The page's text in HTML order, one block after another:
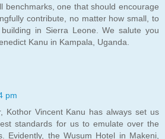
benchmarks, one that should encourage
contribute, no matter how small, to
in Sierra Leone. We salute you
Kanu in Kampala, Uganda.
pm
Kothor Vincent Kanu has always set us
standards for us to emulate over the
Evidently, the Wusum Hotel in Makeni,